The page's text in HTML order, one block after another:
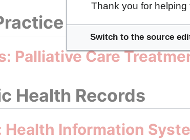
Guidelines
Palliative Care
Health Records
Health Information
Thank you for
Switch to the source